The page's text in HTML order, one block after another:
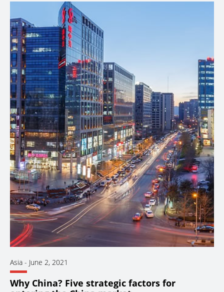
Asia - June 2, 2021
Why China? Five strategic factors for